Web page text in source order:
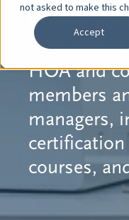
not asked to make this
Accept
Browse
HOA and
members
managers,
certification
courses,